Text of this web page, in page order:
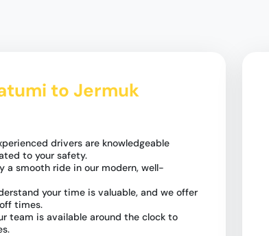
to Jermuk
drivers are knowledgeable
to your safety.
a smooth ride in our modern, well-
your time is valuable, and we offer
times.
team is available around the clock to